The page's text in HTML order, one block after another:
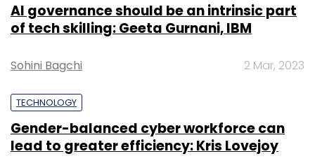
AI governance should be an intrinsic part
of tech skilling: Geeta Gurnani, IBM
Sohini Bagchi 2 Mar, 2023
TECHNOLOGY
Gender-balanced cyber workforce can
lead to greater efficiency: Kris Lovejoy